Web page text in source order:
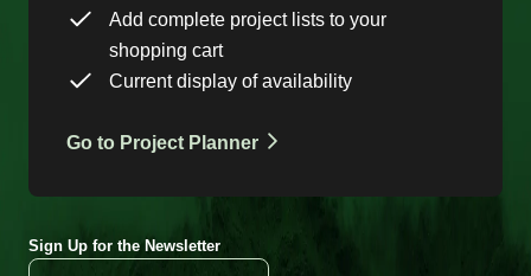
Add complete project lists to your
shopping cart
Current display of availability
Go to Project Planner
Sign Up for the Newsletter